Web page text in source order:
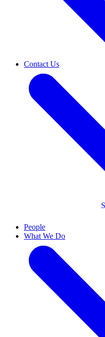
Contact Us
People
What We Do